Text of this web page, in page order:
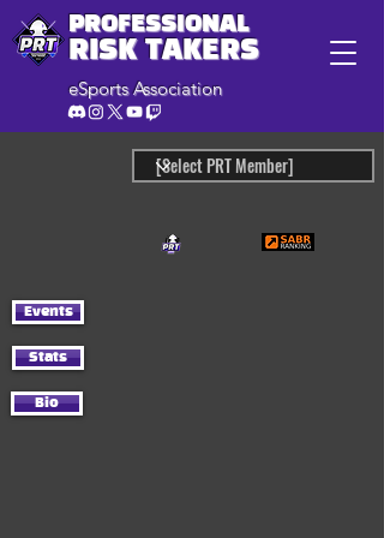
PROFESSIONAL
RISK TAKERS
eSports Association
Events
Stats
Bio